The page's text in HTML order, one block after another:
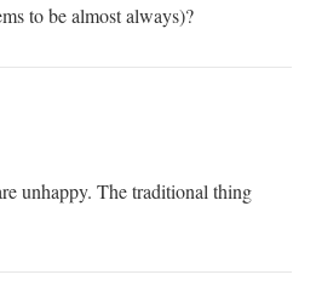
to be almost always)?
unhappy. The traditional thing